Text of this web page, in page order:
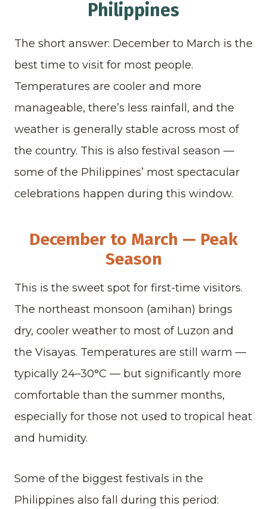
Philippines
The short answer: December to March is the
best time to visit for most people.
Temperatures are cooler and more
manageable, there’s less rainfall, and the
weather is generally stable across most of
the country. This is also festival season —
some of the Philippines’ most spectacular
celebrations happen during this window.
December to March — Peak
Season
This is the sweet spot for first-time visitors.
The northeast monsoon (amihan) brings
dry, cooler weather to most of Luzon and
the Visayas. Temperatures are still warm —
typically 24–30°C — but significantly more
comfortable than the summer months,
especially for those not used to tropical heat
and humidity.
Some of the biggest festivals in the
Philippines also fall during this period: